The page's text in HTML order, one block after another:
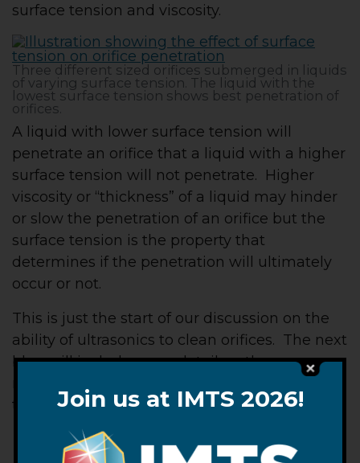
surface tension and viscosity.
Three different sized orifices submerged in liquids
of varying surface tension. The liquid with the
lowest surface tension shows best penetration of
orifices.
A liquid with lower surface tension will
penetrate an orifice that a liquid with a higher
surface tension will not penetrate. Higher
viscosity or “thickness” of a liquid may hinder
or slow the penetration of an orifice but the
surface tension is the property that
determines if the penetration will ultimately
occur or not.
This is just the start of our discussion on the
ability of ultrasonics to clean orifices. The next
blog will include more detail on the
to orifices.Join us at IMTS 2026!